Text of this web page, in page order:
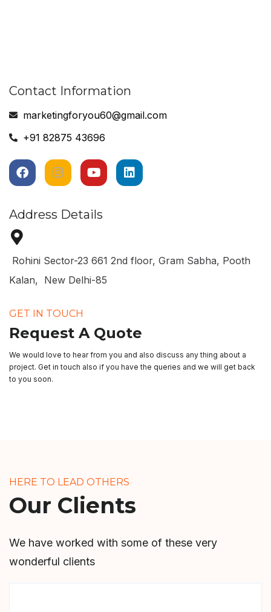
Contact Information
marketingforyou60@gmail.com
+91 82875 43696
Address Details
Rohini Sector-23 661 2nd floor, Gram Sabha, Pooth
Kalan, New Delhi-85
GET IN TOUCH
Request A Quote
We would love to hear from you and also discuss any thing about a
project. Get in touch also if you have the queries and we will get back
to you soon.
HERE TO LEAD OTHERS
Our Clients
We have worked with some of these very
wonderful clients